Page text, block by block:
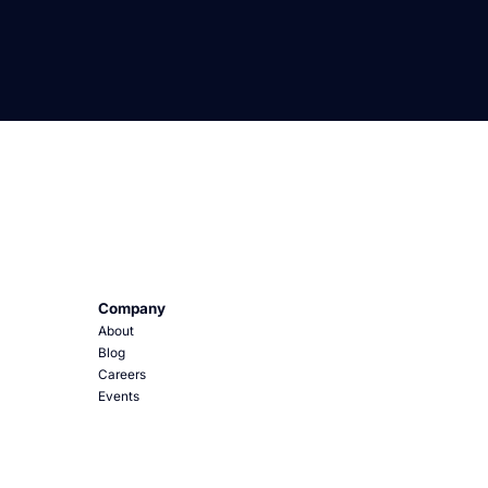
Company
About
Blog
Careers
Events